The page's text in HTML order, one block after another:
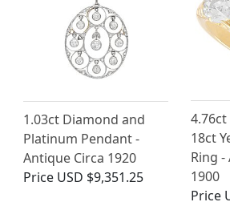
1.03ct Diamond and
Platinum Pendant -
Antique Circa 1920
Price USD $9,351.25
18ct
Ring
1900
Price